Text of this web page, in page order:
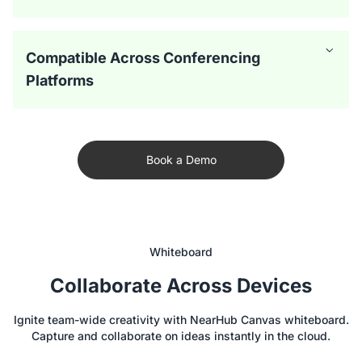
camera modes, including Auto-Framing and Gallery Mode,
to create a more immersive hybrid meeting experience.
With a 24-microphone array, the digital whiteboard for
Compatible Across Conferencing
Platforms
Book a Demo
Whiteboard
Collaborate Across Devices
Ignite team-wide creativity with NearHub Canvas whiteboard.
Capture and collaborate on ideas instantly in the cloud.